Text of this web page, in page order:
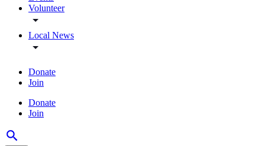
Volunteer
Local News
Donate
Join
Donate
Join